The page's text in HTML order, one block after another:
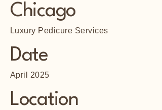
Chicago
Luxury Pedicure Services
Date
April 2025
Location